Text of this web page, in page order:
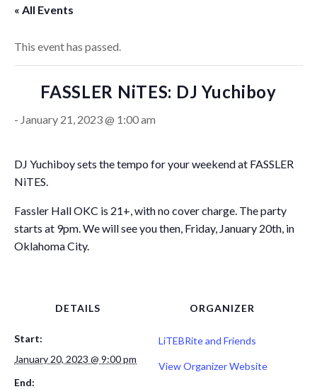
« All Events
This event has passed.
FASSLER NiTES: DJ Yuchiboy
- January 21, 2023 @ 1:00 am
DJ Yuchiboy sets the tempo for your weekend at FASSLER
NiTES.
Fassler Hall OKC is 21+, with no cover charge. The party
starts at 9pm. We will see you then, Friday, January 20th, in
Oklahoma City.
DETAILS
Start:
January 20, 2023 @ 9:00 pm
End:
ORGANIZER
LiTEBRite and Friends
View Organizer Website